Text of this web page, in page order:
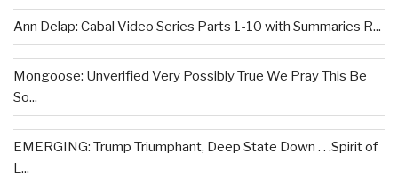
Ann Delap: Cabal Video Series Parts 1-10 with Summaries R...
Mongoose: Unverified Very Possibly True We Pray This Be
So...
EMERGING: Trump Triumphant, Deep State Down . . .Spirit of
L...